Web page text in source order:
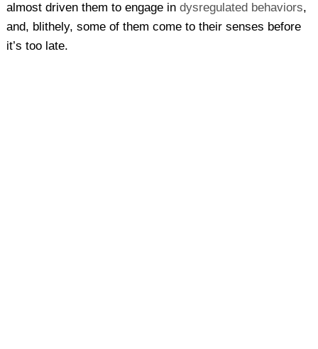
almost driven them to engage in dysregulated behaviors,
and, blithely, some of them come to their senses before
it’s too late.